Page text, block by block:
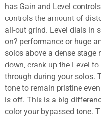
has Gain and Level
controls the amount of
all-out grind. Level dials in
on? performance or huge
solos above a dense stage
down, crank up the Level
through during your solos.
tone to remain pristine
is off. This is a big
color your bypassed tone.